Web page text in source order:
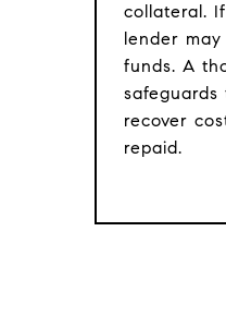
collateral.
lender
funds. A
recover
repaid.